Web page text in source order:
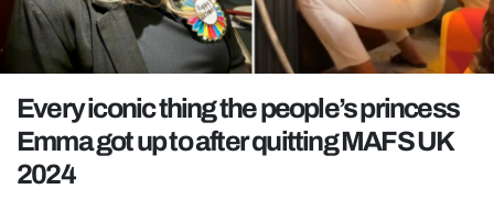
TRENDS
GAMING
POLITICS
OPINION
GUIDES
Every iconic thing the people’s princess
Emma got up to after quitting MAFS UK
2024